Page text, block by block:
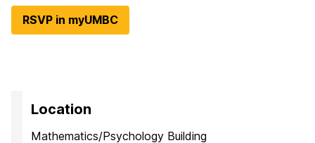
RSVP in myUMBC
Location
Mathematics/Psychology Building